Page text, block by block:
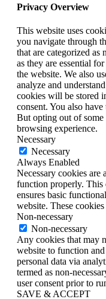
Privacy Overview
This website uses
you navigate through
that are categorized as
as they are essential
the website. We also
analyze and
cookies will be stored
consent. You also
But opting out of
browsing experience.
Necessary
Necessary
Always Enabled
Necessary cookies are
function properly. This
ensures basic
website. These
Non-necessary
Non-necessary
Any cookies that may
website to function
personal data via
termed as non-
user consent prior to
SAVE & ACCEPT